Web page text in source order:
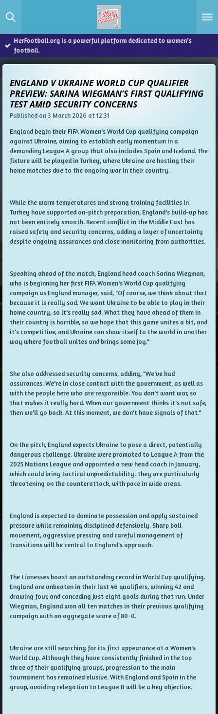
to
content
HerFootball.org is a powerful platform dedicated to women’s
football.
ENGLAND V UKRAINE WORLD CUP QUALIFIER
PREVIEW: SARINA WIEGMAN’S FIRST QUALIFYING
TEST AMID SECURITY CONCERNS
Published on 3 March 2026 at 12:31
England begin their FIFA Women's World Cup qualifying campaign
against Ukraine, aiming to establish early momentum in a
demanding League A group that also includes Spain and Iceland. The
fixture will be played in Turkey, where Ukraine are hosting their
home matches due to the ongoing war in their country.
While the warm temperatures and strong training facilities in
Turkey have supported on-pitch preparation, England's build-up has
not been entirely smooth. Recent conflict in the Middle East has
raised safety and security concerns, adding a layer of uncertainty
despite ongoing assurances and close monitoring from authorities.
Speaking ahead of the match, England head coach Sarina Wiegman,
who is beginning her first FIFA Women's World Cup qualifying
campaign as England manager, said, "Of course, we think about that
because it is really sad. We want Ukraine to be able to play in their
home country, so it's really sad. What they have ahead of them in
their country is horrible, so we hope that this game unites a bit, and
it's competitive, and Ukraine can show itself to the world in another
way where football unites and brings some joy."
She also addressed security concerns, adding, "We've had
assurances. We're in close contact with the government, as well as
with the people here who are responsible. You don't want war, so
that makes it really hard. When our government thinks it's not safe,
then we'll go back. At this moment, we don't have signals of that."
On the pitch, England expects Ukraine to pose a direct, potentially
dangerous challenge. Ukraine were promoted to League A from the
2025 Nations League and appointed a new head coach in January,
which could bring tactical unpredictability. They are particularly
threatening on the counterattack, with pace in wide areas.
England is expected to dominate possession and apply sustained
pressure while remaining disciplined defensively. Sharp ball
movement, aggressive pressing and careful management of
transitions will be central to England's approach.
The Lionesses boast an outstanding record in World Cup qualifying.
England are unbeaten in their last 46 qualifiers, winning 42 and
drawing four, and conceding just eight goals during that run. Under
Wiegman, England won all ten matches in their previous qualifying
campaign with an aggregate score of 80-0.
Ukraine are still searching for its first appearance at a Women's
World Cup. Although they have consistently finished in the top
three of their qualifying groups, progression to the main
tournament has remained elusive. With England and Spain in the
group, avoiding relegation to League B will be a key objective.